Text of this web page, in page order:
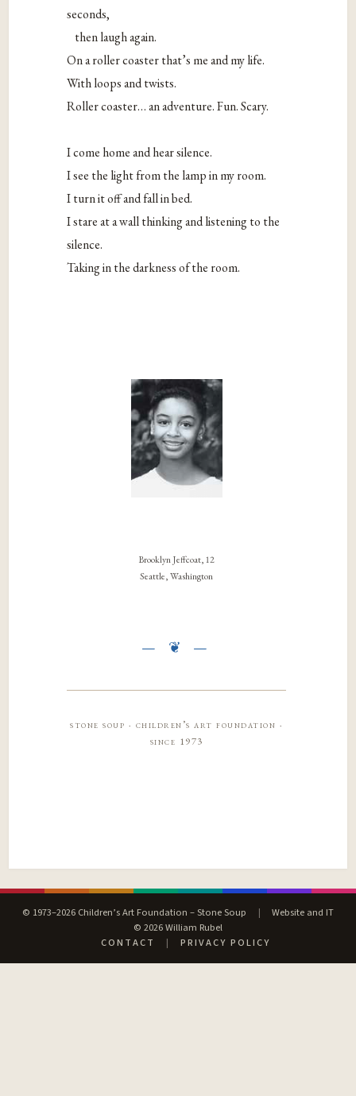
seconds,
then laugh again.
On a roller coaster that’s me and my life.
With loops and twists.
Roller coaster… an adventure. Fun. Scary.
I come home and hear silence.
I see the light from the lamp in my room.
I turn it off and fall in bed.
I stare at a wall thinking and listening to the
silence.
Taking in the darkness of the room.
Brooklyn Jeffcoat, 12
Seattle, Washington
stone soup · children’s art foundation ·
since 1973
© 1973–2026 Children’s Art Foundation – Stone Soup |
Website and IT
© 2026 William Rubel
CONTACT
| PRIVACY POLICY